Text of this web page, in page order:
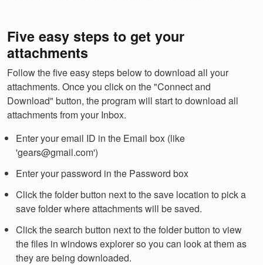
Five easy steps to get your
attachments
Follow the five easy steps below to download all your
attachments. Once you click on the "Connect and
Download" button, the program will start to download all
attachments from your Inbox.
Enter your email ID in the Email box (like
'gears@gmail.com')
Enter your password in the Password box
Click the folder button next to the save location to pick a
save folder where attachments will be saved.
Click the search button next to the folder button to view
the files in windows explorer so you can look at them as
they are being downloaded.